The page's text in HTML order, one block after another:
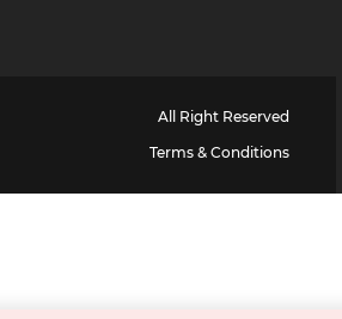
All Right Reserved
Terms & Conditions